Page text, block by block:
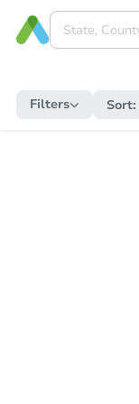
Filters Sort: